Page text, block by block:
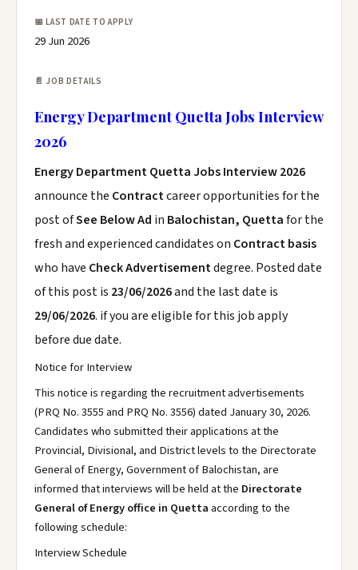
📅 LAST DATE TO APPLY
29 Jun 2026
📄 JOB DETAILS
Energy Department Quetta Jobs Interview
2026
Energy Department Quetta Jobs Interview 2026
announce the Contractcareer opportunities for the
post ofSee Below Ad in Balochistan, Quettafor the
fresh and experienced candidates on Contract basis
who have Check Advertisementdegree. Posted date
of this post is 23/06/2026and the last date is
29/06/2026. if you are eligible for this job apply
before due date.
Notice for Interview
This notice is regarding the recruitment advertisements
(PRQ No. 3555 and PRQ No. 3556) dated January 30, 2026.
Candidates who submitted their applications at the
Provincial, Divisional, and District levels to the Directorate
General of Energy, Government of Balochistan, are
informed that interviews will be held at the Directorate
General of Energy office in Quettaaccording to the
following schedule:
Interview Schedule